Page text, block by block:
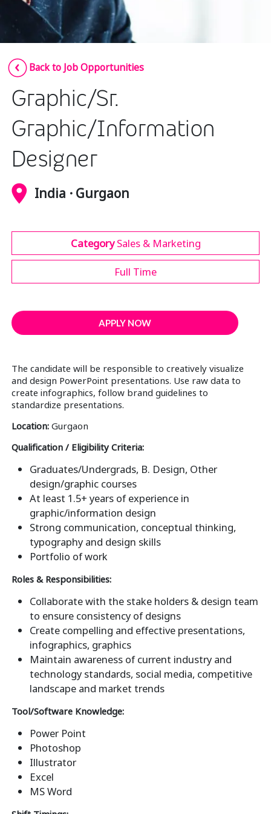
Insurance
Media
Retail and e-commerce
Technology
Travel, hospitality, and cargo
Back to Job Opportunities
Graphic/Sr.
Graphic/Information
Designer
India · Gurgaon
CategorySales & Marketing
Full Time
APPLY NOW
The candidate will be responsible to creatively visualize
and design PowerPoint presentations. Use raw data to
create infographics, follow brand guidelines to
standardize presentations.
Location:Gurgaon
Qualification / Eligibility Criteria:
Graduates/Undergrads, B. Design, Other
design/graphic courses
At least 1.5+ years of experience in
graphic/information design
Strong communication, conceptual thinking,
typography and design skills
Portfolio of work
Roles & Responsibilities:
Collaborate with the stake holders & design team
to ensure consistency of designs
Create compelling and effective presentations,
infographics, graphics
Maintain awareness of current industry and
technology standards, social media, competitive
landscape and market trends
Tool/Software Knowledge:
Power Point
Photoshop
Illustrator
Excel
MS Word